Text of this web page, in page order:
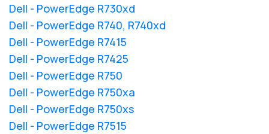
Dell - PowerEdge R730xd
Dell - PowerEdge R740, R740xd
Dell - PowerEdge R7415
Dell - PowerEdge R7425
Dell - PowerEdge R750
Dell - PowerEdge R750xa
Dell - PowerEdge R750xs
Dell - PowerEdge R7515